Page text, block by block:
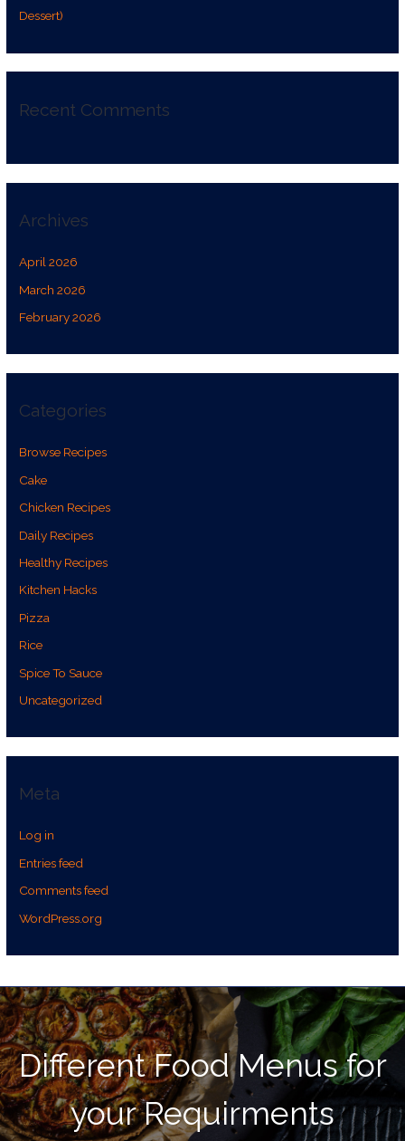
Dessert)
Recent Comments
Archives
April 2026
March 2026
February 2026
Categories
Browse Recipes
Cake
Chicken Recipes
Daily Recipes
Healthy Recipes
Kitchen Hacks
Pizza
Rice
Spice To Sauce
Uncategorized
Meta
Log in
Entries feed
Comments feed
WordPress.org
Different Food Menus for
your Requirments